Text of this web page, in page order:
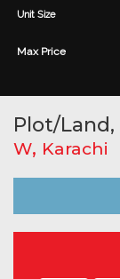
Unit Size
Max Price
Plot/Land,
W, Karachi